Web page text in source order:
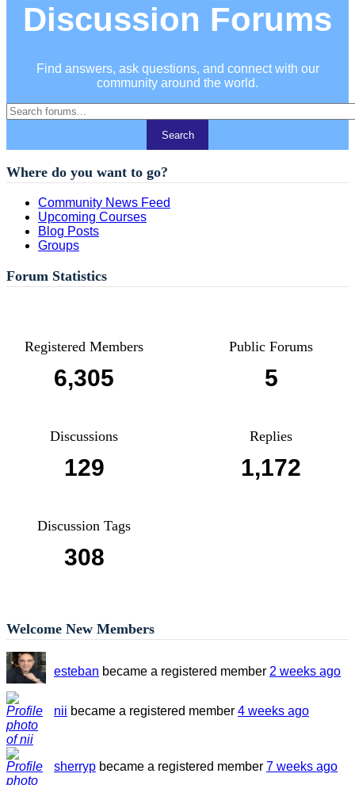
Discussion Forums
Find answers, ask questions, and connect with our
community around the world.
Where do you want to go?
Community News Feed
Upcoming Courses
Blog Posts
Groups
Forum Statistics
Registered Members
6,305
Public Forums
5
Discussions
129
Replies
1,172
Discussion Tags
308
Welcome New Members
esteban became a registered member 2 weeks ago
nii became a registered member 4 weeks ago
sherryp became a registered member 7 weeks ago